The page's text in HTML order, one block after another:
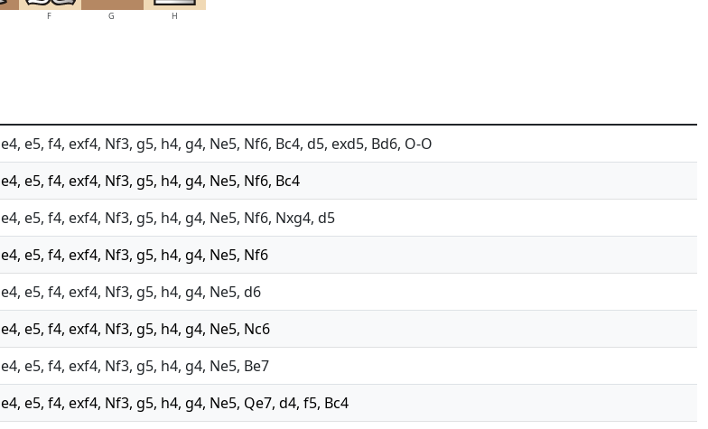
F G H
e4, e5, f4, exf4, Nf3, g5, h4, g4, Ne5, Nf6, Bc4, d5, exd5, Bd6, O-O
e4, e5, f4, exf4, Nf3, g5, h4, g4, Ne5, Nf6, Bc4
e4, e5, f4, exf4, Nf3, g5, h4, g4, Ne5, Nf6, Nxg4, d5
e4, e5, f4, exf4, Nf3, g5, h4, g4, Ne5, Nf6
e4, e5, f4, exf4, Nf3, g5, h4, g4, Ne5, d6
e4, e5, f4, exf4, Nf3, g5, h4, g4, Ne5, Nc6
e4, e5, f4, exf4, Nf3, g5, h4, g4, Ne5, Be7
e4, e5, f4, exf4, Nf3, g5, h4, g4, Ne5, Qe7, d4, f5, Bc4